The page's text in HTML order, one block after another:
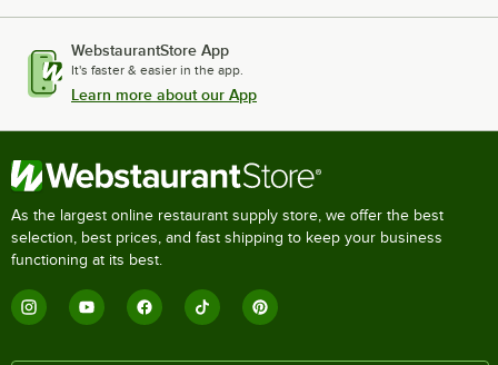
WebstaurantStore App
It's faster & easier in the app.
Learn more about our App
As the largest online restaurant supply store, we offer the best
selection, best prices, and fast shipping to keep your business
functioning at its best.